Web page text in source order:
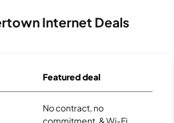
Internet Deals
Featured deal
No contract, no
commitment, & Wi-Fi